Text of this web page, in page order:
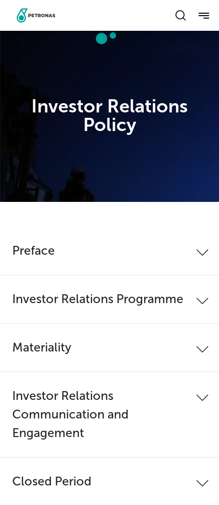
Skip
Investor Relations
Policy
Preface
Investor Relations Programme
Materiality
Investor Relations
Communication and
Engagement
Closed Period